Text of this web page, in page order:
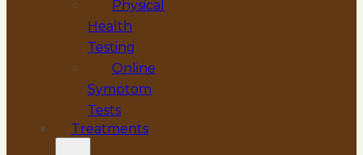
Physical
Health
Testing
Online
Symptom
Tests
Treatments